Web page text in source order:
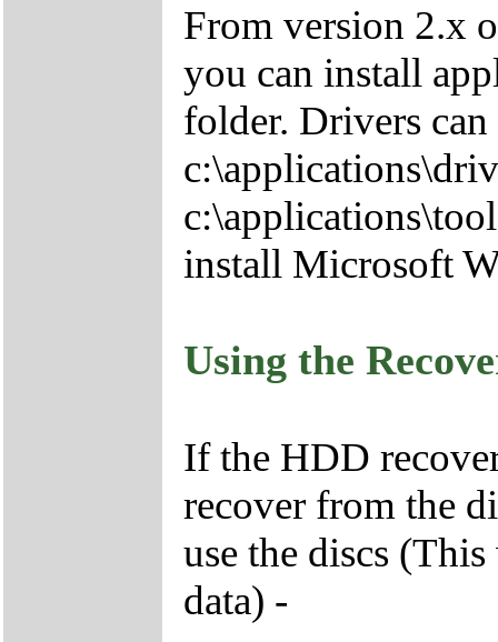
From version 2.x
you can install
folder. Drivers
install Microsoft
Using the
If the HDD
recover from the
use the discs
data) -